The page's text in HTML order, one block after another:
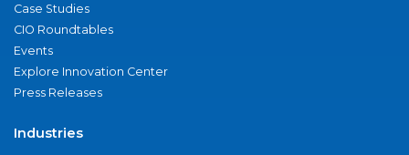
Case Studies
CIO Roundtables
Events
Explore Innovation Center
Press Releases
Industries